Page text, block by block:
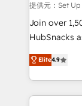
improve
people,
ensure
team of 100+
growth |
提供元：Set
Join over
HubSnacks
Simple pay-
1️⃣ Set Up |
HubSpot portals 2️⃣ Scale Up | 100%
Execution...
Elite4.9